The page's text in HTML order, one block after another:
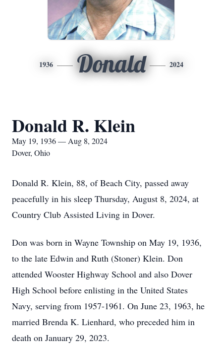
1936 Donald 2024
Donald R. Klein
May 19, 1936 — Aug 8, 2024
Dover, Ohio
Donald R. Klein, 88, of Beach City, passed away
peacefully in his sleep Thursday, August 8, 2024, at
Country Club Assisted Living in Dover.
Don was born in Wayne Township on May 19, 1936,
to the late Edwin and Ruth (Stoner) Klein. Don
attended Wooster Highway School and also Dover
High School before enlisting in the United States
Navy, serving from 1957-1961. On June 23, 1963, he
married Brenda K. Lienhard, who preceded him in
death on January 29, 2023.